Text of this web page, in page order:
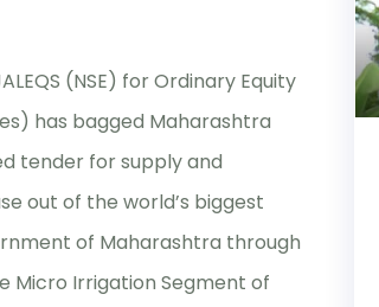
(NSE) for Ordinary Equity
has bagged Maharashtra
tender for supply and
out of the world’s biggest
of Maharashtra through
Micro Irrigation Segment of